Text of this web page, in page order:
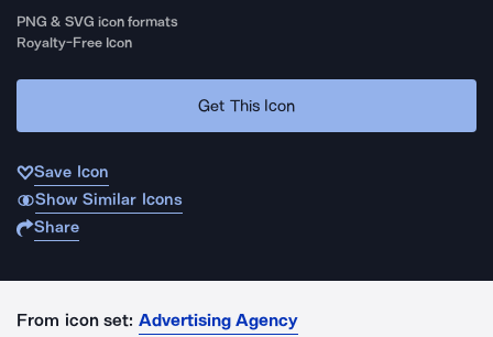
PNG & SVG icon formats
Royalty-Free Icon
Get This Icon
Save Icon
Show Similar Icons
Share
From icon set: Advertising Agency